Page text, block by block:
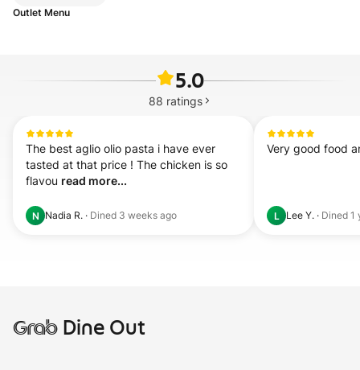
Outlet Menu
5.0
88 ratings
The best aglio olio pasta i have ever
tasted at that price ! The chicken is so
flavou read more...
N Nadia R. · Dined 3 weeks ago
Very good food
L Lee Y. · Dined 1
GrabDine Out